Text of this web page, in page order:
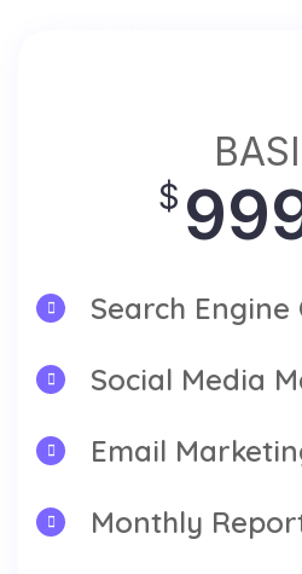
$
Search
Social Media
Email
Monthly